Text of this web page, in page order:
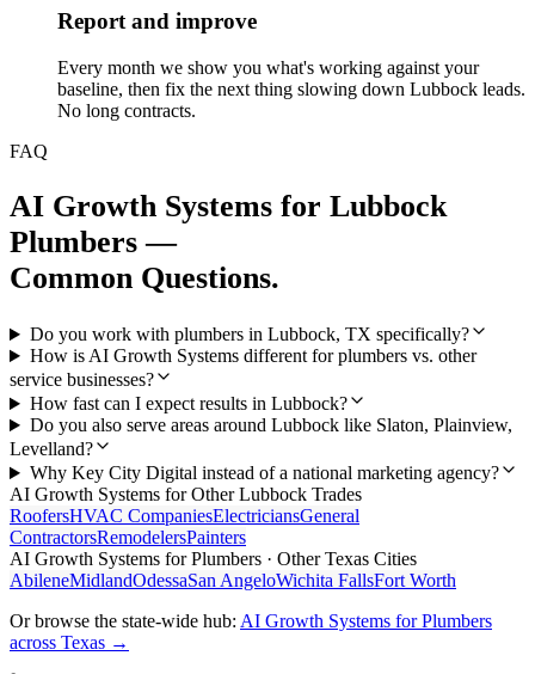
Report and improve
Every month we show you what's working against your
baseline, then fix the next thing slowing down Lubbock leads.
No long contracts.
FAQ
AI Growth Systems for Lubbock
Plumbers —
Common Questions.
Do you work with plumbers in Lubbock, TX specifically?
How is AI Growth Systems different for plumbers vs. other
service businesses?
How fast can I expect results in Lubbock?
Do you also serve areas around Lubbock like Slaton, Plainview,
Levelland?
Why Key City Digital instead of a national marketing agency?
AI Growth Systems for OtherLubbock Trades
RoofersHVAC CompaniesElectriciansGeneral
ContractorsRemodelersPainters
AI Growth Systems forPlumbers · Other Texas Cities
AbileneMidlandOdessaSan AngeloWichita FallsFort Worth
Or browse the state-wide hub: AI Growth Systems forPlumbers
across Texas →